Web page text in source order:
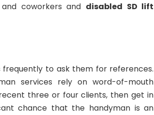
coworkers and disabled SD lift
to ask them for references.
services rely on word-of-mouth
three or four clients, then get in
chance that the handyman is an